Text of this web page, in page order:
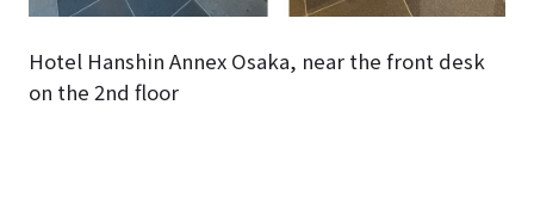
Hotel Hanshin Annex Osaka, near the front desk
on the 2nd floor